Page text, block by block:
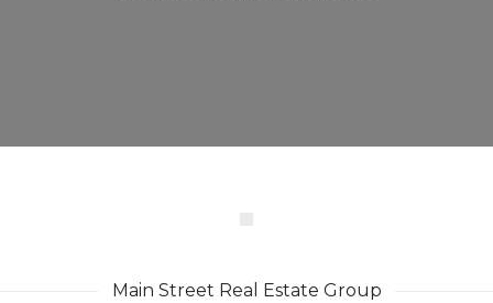
Main Street Real Estate Group